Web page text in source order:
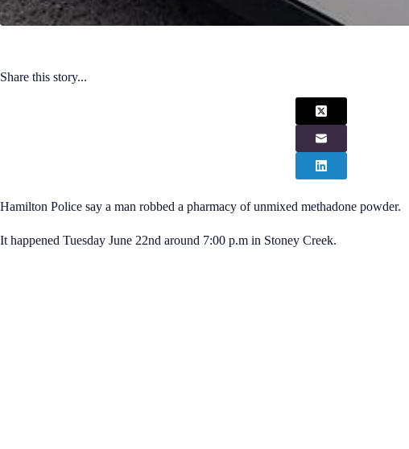
Share this story...
Hamilton Police say a man robbed a pharmacy of unmixed methadone powder.
It happened Tuesday June 22nd around 7:00 p.m in Stoney Creek.